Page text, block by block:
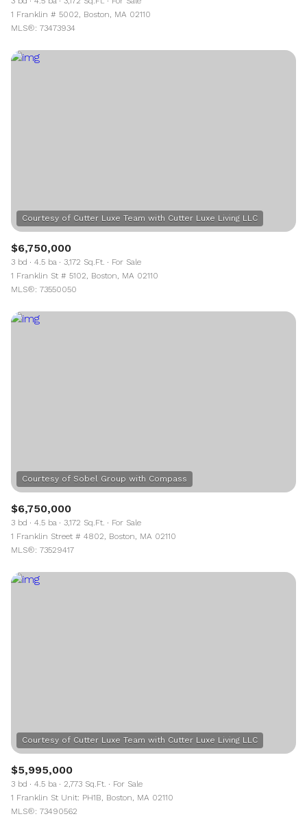
1 Franklin # 5002, Boston, MA 02110
MLS®: 73473934
$6,750,000
3 bd 4.5 ba 3,172 Sq.Ft.
For Sale
1 Franklin St # 5102, Boston, MA 02110
MLS®: 73550050
$6,750,000
3 bd 4.5 ba 3,172 Sq.Ft.
For Sale
1 Franklin Street # 4802, Boston, MA 02110
MLS®: 73529417
$5,995,000
3 bd 4.5 ba 2,773 Sq.Ft.
For Sale
1 Franklin St Unit: PH1B, Boston, MA 02110
MLS®: 73490562